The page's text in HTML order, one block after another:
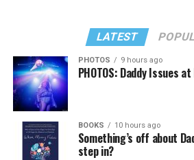
LATEST
PHOTOS 9 hours ago
PHOTOS: Daddy Issues
BOOKS 10 hours ago
Something’s off about
step in?